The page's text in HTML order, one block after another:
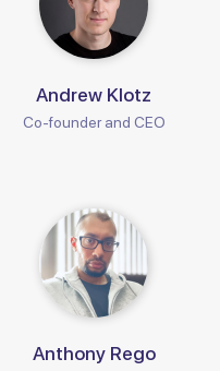
Andrew Klotz
Co-founder and CEO
Anthony Rego